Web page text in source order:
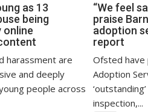
as 13
being
online
harassment are
and deeply
people across
“We feel
praise
adoption
report
Ofsted have
Adoption
inspection,...